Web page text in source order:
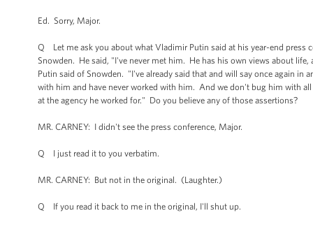
Ed. Sorry, Major.
Q Let me ask you about what Vladimir Putin said at his year-end press
Snowden. He said, "I've never met him. He has his own views about
Putin said of Snowden. "I've already said that and will say once again
with him and have never worked with him. And we don't bug him with
at the agency he worked for." Do you believe any of those assertions?
MR. CARNEY: I didn't see the press conference, Major.
Q I just read it to you verbatim.
MR. CARNEY: But not in the original. (Laughter.)
Q If you read it back to me in the original, I'll shut up.